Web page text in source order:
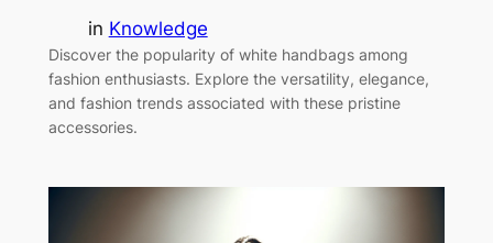
in Knowledge
Discover the popularity of white handbags among
fashion enthusiasts. Explore the versatility, elegance,
and fashion trends associated with these pristine
accessories.